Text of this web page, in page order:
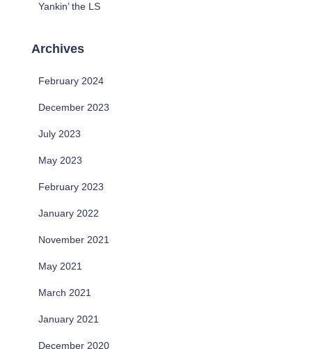
Yankin’ the LS
Archives
February 2024
December 2023
July 2023
May 2023
February 2023
January 2022
November 2021
May 2021
March 2021
January 2021
December 2020